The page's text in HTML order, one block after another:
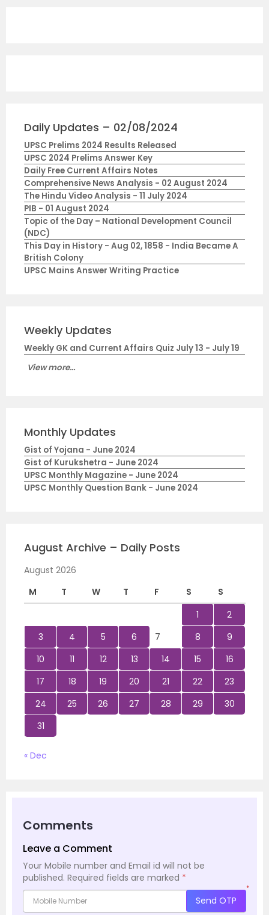
Daily Updates – 02/08/2024
UPSC Prelims 2024 Results Released
UPSC 2024 Prelims Answer Key
Daily Free Current Affairs Notes
Comprehensive News Analysis - 02 August 2024
The Hindu Video Analysis - 11 July 2024
PIB - 01 August 2024
Topic of the Day – National Development Council
(NDC)
This Day in History - Aug 02, 1858 - India Became A
British Colony
UPSC Mains Answer Writing Practice
Weekly Updates
Weekly GK and Current Affairs Quiz July 13 - July 19
View more...
Monthly Updates
Gist of Yojana - June 2024
Gist of Kurukshetra - June 2024
UPSC Monthly Magazine - June 2024
UPSC Monthly Question Bank - June 2024
August Archive – Daily Posts
August 2026
M
T W T F S
S
1
2
3
4 5 6 7 8
9
10
11 12 13 14 15
16
17
18 19 20 21 22
23
24
25 26 27 28 29
30
31
« Dec
Comments
Leave a Comment
Your Mobile number and Email id will not be
published. Required fields are marked *
*
Send OTP